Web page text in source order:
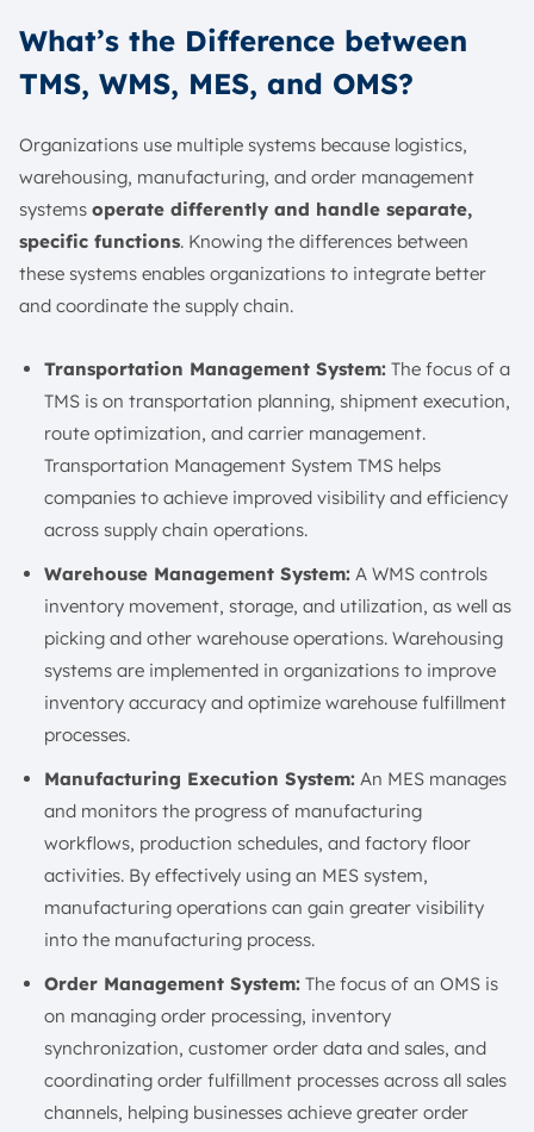
What’s the Difference between
TMS, WMS, MES, and OMS?
Organizations use multiple systems because logistics,
warehousing, manufacturing, and order management
systems operate differently and handle separate,
specific functions. Knowing the differences between
these systems enables organizations to integrate better
and coordinate the supply chain.
Transportation Management System: The focus of a
TMS is on transportation planning, shipment execution,
route optimization, and carrier management.
Transportation Management System TMS helps
companies to achieve improved visibility and efficiency
across supply chain operations.
Warehouse Management System: A WMS controls
inventory movement, storage, and utilization, as well as
picking and other warehouse operations. Warehousing
systems are implemented in organizations to improve
inventory accuracy and optimize warehouse fulfillment
processes.
Manufacturing Execution System: An MES manages
and monitors the progress of manufacturing
workflows, production schedules, and factory floor
activities. By effectively using an MES system,
manufacturing operations can gain greater visibility
into the manufacturing process.
Order Management System: The focus of an OMS is
on managing order processing, inventory
synchronization, customer order data and sales, and
coordinating order fulfillment processes across all sales
channels, helping businesses achieve greater order